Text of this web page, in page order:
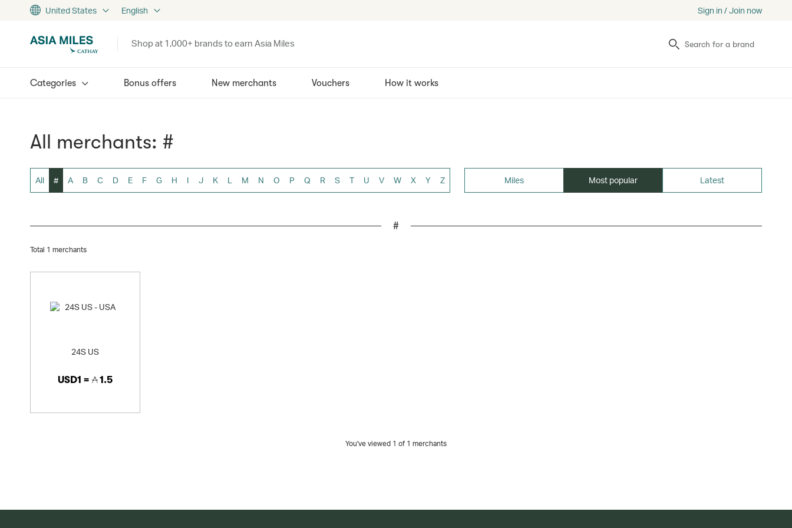
United States English Sign in / Join now
Shop at 1,000+ brands to earn Asia Miles Search
Categories Bonus offers New merchants Vouchers How it works
All merchants: #
All # A B C D E F G H I J K L M N O P Q R S T U V W X Y Z Miles Most popular Latest
#
Total 1 merchants
24S US
USD1 = 1.5
You've viewed 1 of 1 merchants